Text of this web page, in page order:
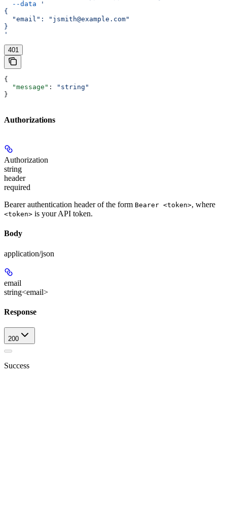
  --data
'
{
  "email": "jsmith@example.com"
}
'
401
{
  "message"
:
"string"
}
Authorizations
Authorization
string
header
required
Bearer authentication header of the form Bearer <token>, where
<token> is your API token.
Body
application/json
email
string<email>
Response
200
Success